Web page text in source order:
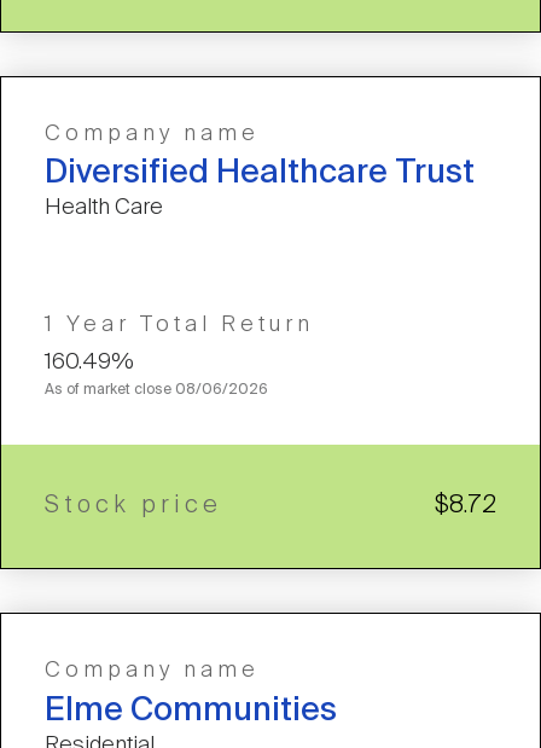
Company name
Diversified Healthcare Trust
Health Care
1 Year Total Return
160.49%
As of market close 08/06/2026
Stock price $8.72
Company name
Elme Communities